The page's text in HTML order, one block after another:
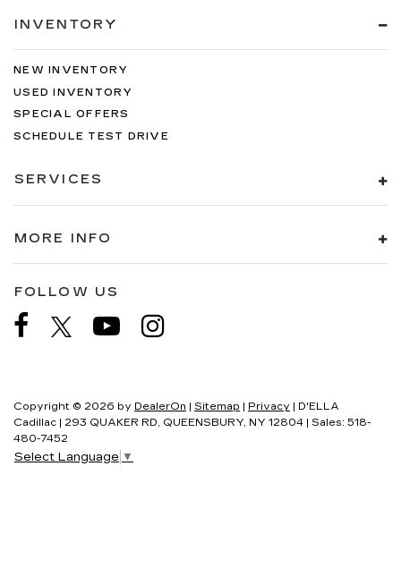
INVENTORY
NEW INVENTORY
USED INVENTORY
SPECIAL OFFERS
SCHEDULE TEST DRIVE
SERVICES
MORE INFO
FOLLOW US
Copyright © 2026 by DealerOn Sitemap Privacy | D'ELLA
Cadillac
293 QUAKER RD, QUEENSBURY, NY 12804 | Sales: 518-
480-7452
Select Language ▼